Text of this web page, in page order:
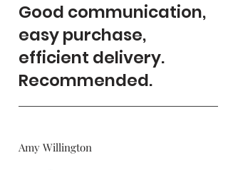
Good communication,
easy purchase,
efficient delivery.
Recommended.
Amy Willington